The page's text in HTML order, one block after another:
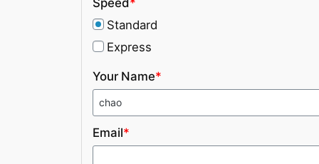
Standard
Express
Your Name*
Email*